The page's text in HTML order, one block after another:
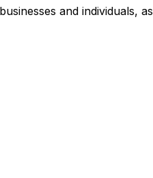
and individuals,